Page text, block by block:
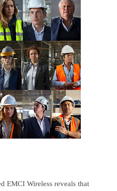
EMCI Wireless reveals that